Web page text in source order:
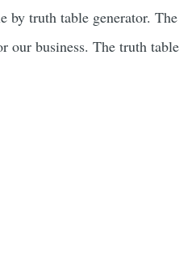
by truth table generator. The
our business. The truth table